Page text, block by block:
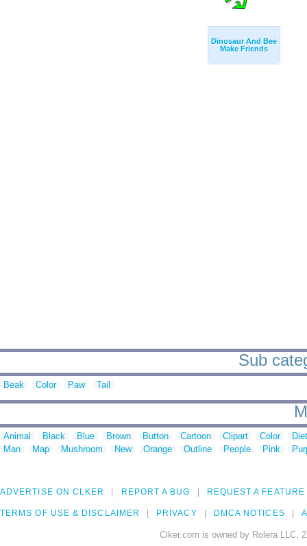
Dinosaur And Bee
Make Friends
Sub
Beak Color Paw Tail
Animal Black Blue Brown Button Cartoon Clipart Color
Man
Map Mushroom New Orange Outline People Pink
ADVERTISE ON CLKER REPORT A BUG REQUEST A FEATURE
TERMS OF USE & DISCLAIMER PRIVACY DMCA NOTICES
Clker.com is owned by Rolera LLC,